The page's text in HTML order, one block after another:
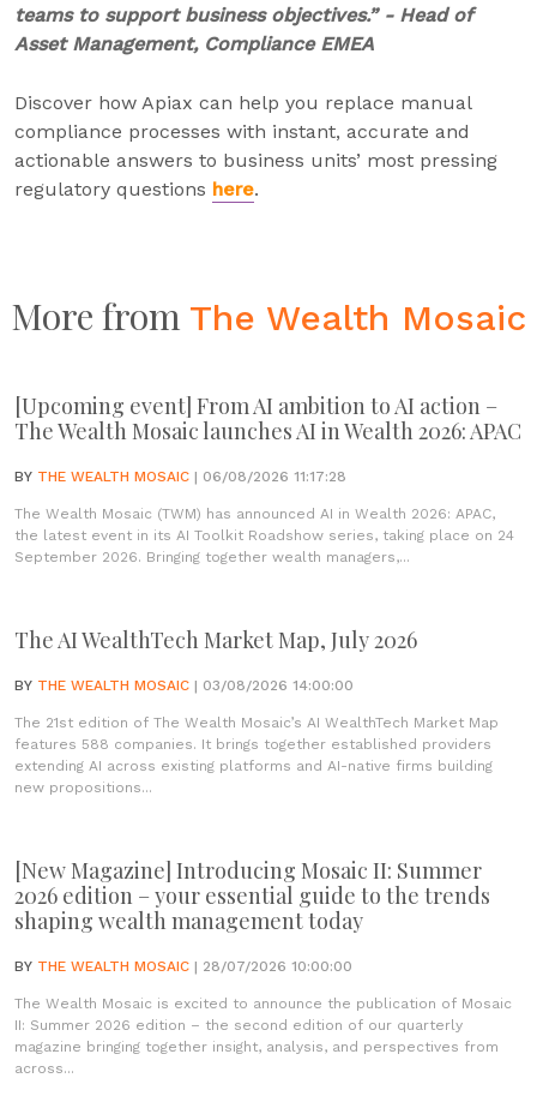
teams to support business objectives.” - Head of
Asset Management, Compliance EMEA
Discover how Apiax can help you replace manual
compliance processes with instant, accurate and
actionable answers to business units’ most pressing
regulatory questions here.
More from The Wealth Mosaic
[Upcoming event] From AI ambition to AI action –
The Wealth Mosaic launches AI in Wealth 2026: APAC
BY THE WEALTH MOSAIC | 06/08/2026 11:17:28
The Wealth Mosaic (TWM) has announced AI in Wealth 2026: APAC,
the latest event in its AI Toolkit Roadshow series, taking place on 24
September 2026. Bringing together wealth managers,...
The AI WealthTech Market Map, July 2026
BY THE WEALTH MOSAIC | 03/08/2026 14:00:00
The 21st edition of The Wealth Mosaic’s AI WealthTech Market Map
features 588 companies. It brings together established providers
extending AI across existing platforms and AI-native firms building
new propositions...
[New Magazine] Introducing Mosaic II: Summer
2026 edition – your essential guide to the trends
shaping wealth management today
BY THE WEALTH MOSAIC | 28/07/2026 10:00:00
The Wealth Mosaic is excited to announce the publication of Mosaic
II: Summer 2026 edition – the second edition of our quarterly
magazine bringing together insight, analysis, and perspectives from
across...